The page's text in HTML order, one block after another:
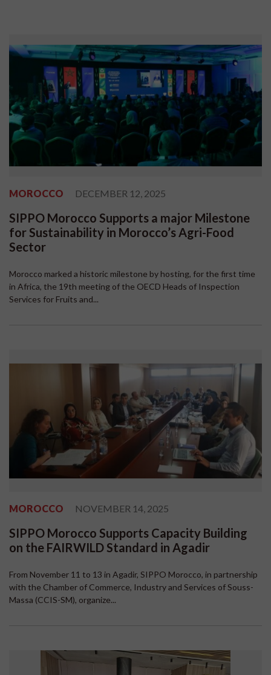
MOROCCO DECEMBER 12, 2025
SIPPO Morocco Supports a major Milestone
for Sustainability in Morocco’s Agri-Food
Sector
Morocco marked a historic milestone by hosting, for the first time
in Africa, the 19th meeting of the OECD Heads of Inspection
Services for Fruits and...
MOROCCO NOVEMBER 14, 2025
SIPPO Morocco Supports Capacity Building
on the FAIRWILD Standard in Agadir
From November 11 to 13 in Agadir, SIPPO Morocco, in partnership
with the Chamber of Commerce, Industry and Services of Souss-
Massa (CCIS-SM), organize...